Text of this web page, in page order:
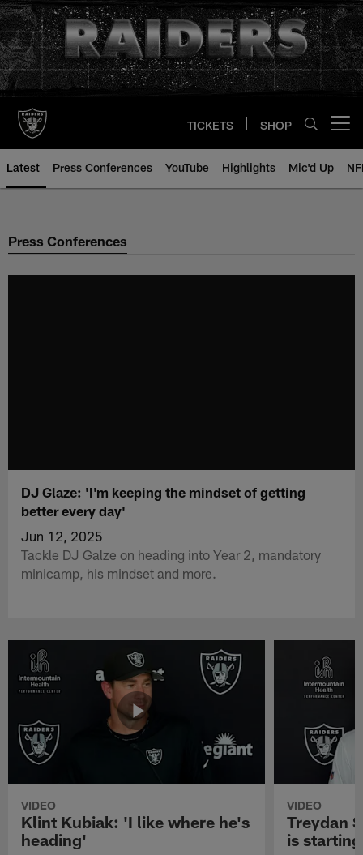
Skip
to
main
content
TICKETS SHOP
Latest Press Conferences YouTube Highlights Mic'd Up
Press Conferences
DJ Glaze: 'I'm keeping the mindset of getting
better every day'
Jun 12, 2025
Tackle DJ Galze on heading into Year 2, mandatory
minicamp, his mindset and more.
VIDEO
Klint Kubiak: 'I like where he's
heading'
VIDEO
Treydan
is